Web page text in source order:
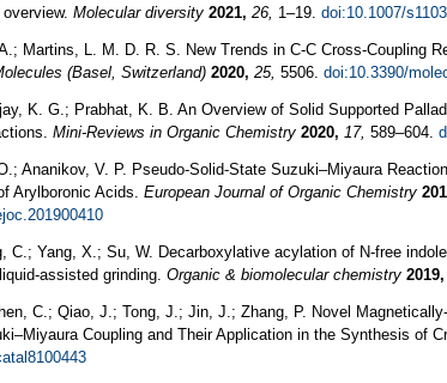
Molecular diversity 2021, 26, 1–19. doi:10.1007/
Martins, L. M. D. R. S. New Trends in C-C Cross-Coupling
(Basel, Switzerland) 2020, 25, 5506. doi:10.3390/
K. G.; Prabhat, K. B. An Overview of Solid Supported
Mini-Reviews in Organic Chemistry 2020, 17, 589–604.
Ananikov, V. P. Pseudo‐Solid‐State Suzuki–Miyaura
Arylboronic Acids. European Journal of Organic Chemistry
C.; Yang, X.; Su, W. Decarboxylative acylation of N-free
assisted grinding. Organic & biomolecular chemistry 2019,
C.; Qiao, J.; Tong, J.; Jin, J.; Zhang, P. Novel
Coupling and Their Application in the Synthesis of